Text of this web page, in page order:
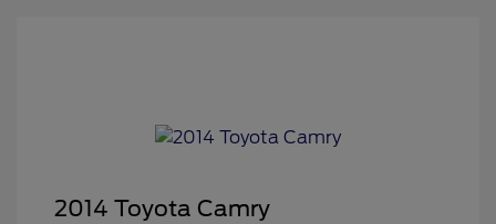
2014 Toyota Camry